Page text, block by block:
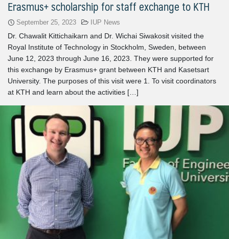
Erasmus+ scholarship for staff exchange to KTH
September 25, 2023 IUP News
Dr. Chawalit Kittichaikarn and Dr. Wichai Siwakosit visited the
Royal Institute of Technology in Stockholm, Sweden, between
June 12, 2023 through June 16, 2023. They were supported for
this exchange by Erasmus+ grant between KTH and Kasetsart
University. The purposes of this visit were 1. To visit coordinators
at KTH and learn about the activities […]